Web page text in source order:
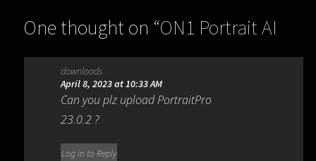
One thought on “ON1 Portrait AI
2022 16.5.1.12526”
downloads
April 8, 2023 at 10:33 AM
Can you plz upload PortraitPro
23.0.2 ?
Log in to Reply